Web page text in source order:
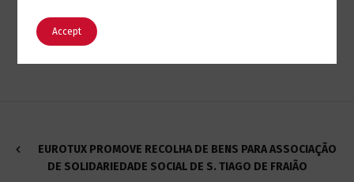
EUROTUX PROMOVE RECOLHA DE BENS PARA ASSOCIAÇÃO
DE SOLIDARIEDADE SOCIAL DE S. TIAGO DE FRAIÃO
Accept